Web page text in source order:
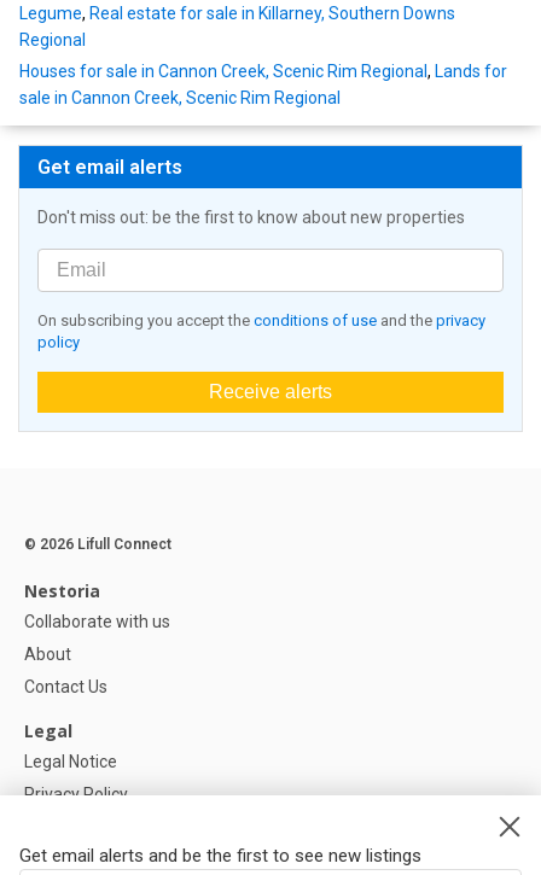
Legume, Real estate for sale in Killarney, Southern Downs
Regional
Houses for sale in Cannon Creek, Scenic Rim Regional , Lands for
sale in Cannon Creek, Scenic Rim Regional
Get email alerts
Don't miss out: be the first to know about new properties
On subscribing you accept the conditions of use and the privacy
policy
Receive alerts
Get email alerts and be the first to see new listings
© 2026 Lifull Connect
Nestoria
Collaborate with us
About
Contact Us
Legal
Legal Notice
Privacy Policy